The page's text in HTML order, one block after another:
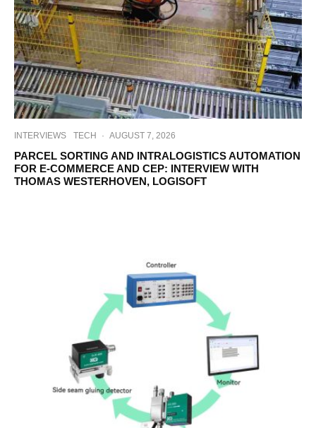
INTERVIEWS TECH · AUGUST 7, 2026
PARCEL SORTING AND INTRALOGISTICS AUTOMATION
FOR E-COMMERCE AND CEP: INTERVIEW WITH
THOMAS WESTERHOVEN, LOGISOFT